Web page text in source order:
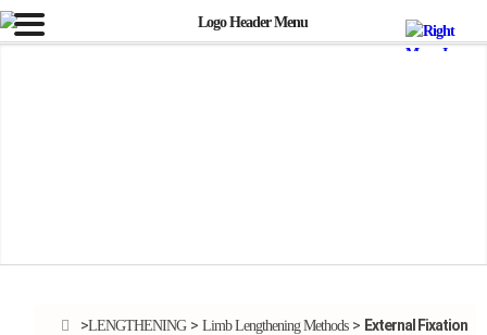
LENGTHENING Limb Lengthening Methods External Fixation